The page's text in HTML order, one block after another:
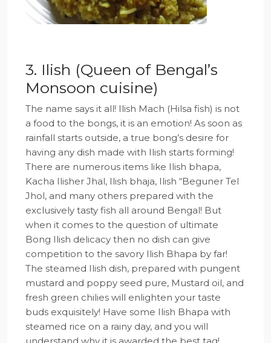
3. Ilish (Queen of Bengal’s
Monsoon cuisine)
The name says it all! Ilish Mach (Hilsa fish) is not
a food to the bongs, it is an emotion! As soon as
rainfall starts outside, a true bong’s desire for
having any dish made with Ilish starts forming!
There are numerous items like Ilish bhapa,
Kacha Ilisher Jhal, Ilish bhaja, Ilish “Beguner Tel
Jhol, and many others prepared with the
exclusively tasty fish all around Bengal! But
when it comes to the question of ultimate
Bong Ilish delicacy then no dish can give
competition to the savory Ilish Bhapa by far!
The steamed Ilish dish, prepared with pungent
mustard and poppy seed pure, Mustard oil, and
fresh green chilies will enlighten your taste
buds exquisitely! Have some Ilish Bhapa with
steamed rice on a rainy day, and you will